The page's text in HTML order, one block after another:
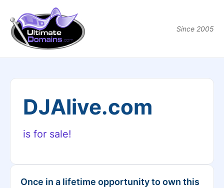
Since 2005
DJAlive.com
is for sale!
Once in a lifetime opportunity to own this